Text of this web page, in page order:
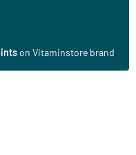
on Vitaminstore brand